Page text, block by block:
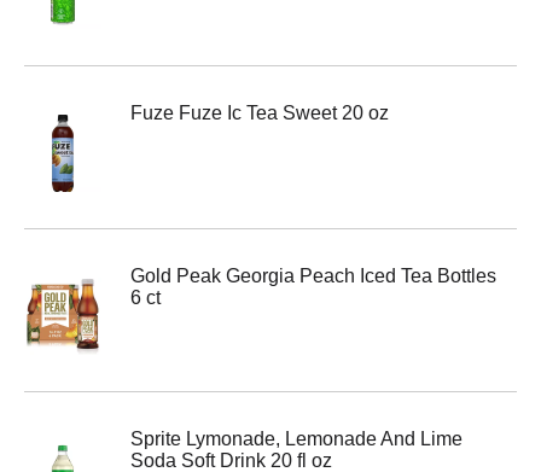
Fuze Fuze Ic Tea Sweet 20 oz
Gold Peak Georgia Peach Iced Tea Bottles
6 ct
Sprite Lymonade, Lemonade And Lime
Soda Soft Drink 20 fl oz